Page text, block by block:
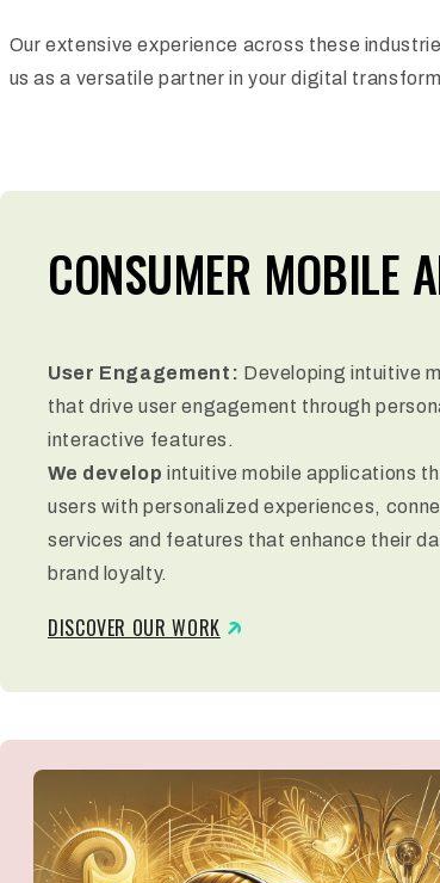
Our extensive experience across these
us as a versatile partner in your digital
CONSUMER MOBILE
User Engagement: Developing intuitive
that drive user engagement through
interactive features.
We develop intuitive mobile applications
users with personalized experiences,
services and features that enhance their
brand loyalty.
DISCOVER OUR WORK